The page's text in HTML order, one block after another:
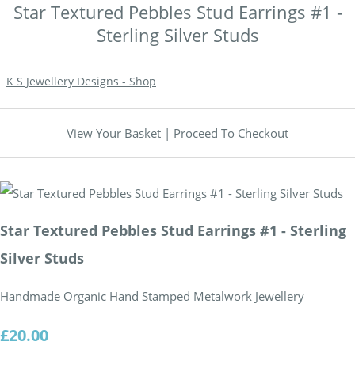
Star Textured Pebbles Stud Earrings #1 -
Sterling Silver Studs
K S Jewellery Designs - Shop
View Your Basket | Proceed To Checkout
Star Textured Pebbles Stud Earrings #1 - Sterling
Silver Studs
Handmade Organic Hand Stamped Metalwork Jewellery
£20.00